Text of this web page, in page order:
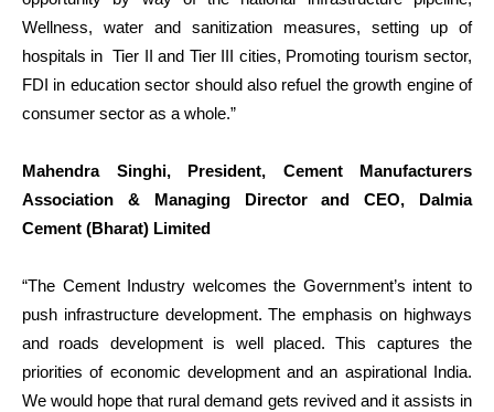
Wellness, water and sanitization measures, setting up of
hospitals in Tier II and Tier III cities, Promoting tourism sector,
FDI in education sector should also refuel the growth engine of
consumer sector as a whole.”
Mahendra Singhi, President, Cement Manufacturers
Association & Managing Director and CEO, Dalmia
Cement (Bharat) Limited
“The Cement Industry welcomes the Government’s intent to
push infrastructure development. The emphasis on highways
and roads development is well placed. This captures the
priorities of economic development and an aspirational India.
We would hope that rural demand gets revived and it assists in